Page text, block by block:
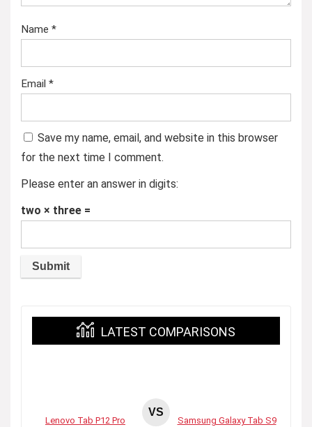
Name *
Email *
Save my name, email, and website in this browser
for the next time I comment.
Please enter an answer in digits:
two × three =
LATEST COMPARISONS
Lenovo Tab P12 Pro
VS
Samsung Galaxy Tab S9